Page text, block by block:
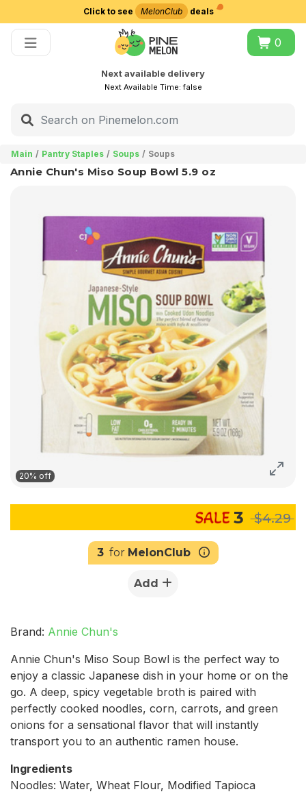
Click to see MelonClub deals
0
Next available delivery
Next Available Time:false
Main Pantry Staples Soups Soups
Annie Chun's Miso Soup Bowl 5.9 oz
20% off
3 $4.29
3 for MelonClub
Add
Brand: Annie Chun's
Annie Chun's Miso Soup Bowl is the perfect way to
enjoy a classic Japanese dish in your home or on the
go. A deep, spicy vegetable broth is paired with
perfectly cooked noodles, corn, carrots, and green
onions for a sensational flavor that will instantly
transport you to an authentic ramen house.
Ingredients
Noodles: Water, Wheat Flour, Modified Tapioca
Choose delivery city